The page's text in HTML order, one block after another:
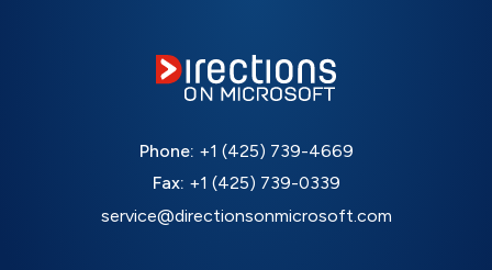
Phone: +1 (425) 739-4669
Fax: +1 (425) 739-0339
service@directionsonmicrosoft.com